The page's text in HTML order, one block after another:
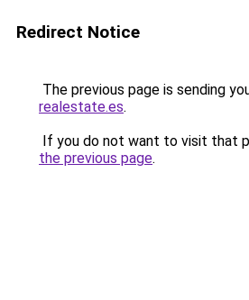
Redirect Notice
The previous page is sending
realestate.es.
If you do not want to visit that
the previous page.